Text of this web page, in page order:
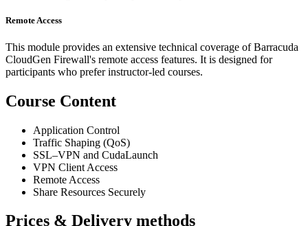
Remote Access
This module provides an extensive technical coverage of Barracuda
CloudGen Firewall's remote access features. It is designed for
participants who prefer instructor-led courses.
Course Content
Application Control
Traffic Shaping (QoS)
SSL–VPN and CudaLaunch
VPN Client Access
Remote Access
Share Resources Securely
Prices & Delivery methods